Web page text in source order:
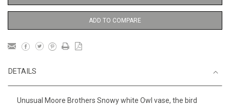
ADD TO COMPARE
DETAILS
Unusual Moore Brothers Snowy white Owl vase, the bird